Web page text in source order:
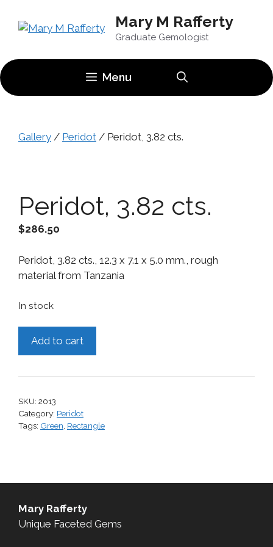
Mary M Rafferty
Graduate Gemologist
Menu
Gallery / Peridot / Peridot, 3.82 cts.
Peridot, 3.82 cts.
$286.50
Peridot, 3.82 cts., 12.3 x 7.1 x 5.0 mm., rough
material from Tanzania
In stock
quantity
Add to cart
SKU: 2013
Category: Peridot
Tags: Green, Rectangle
Mary Rafferty
Unique Faceted Gems